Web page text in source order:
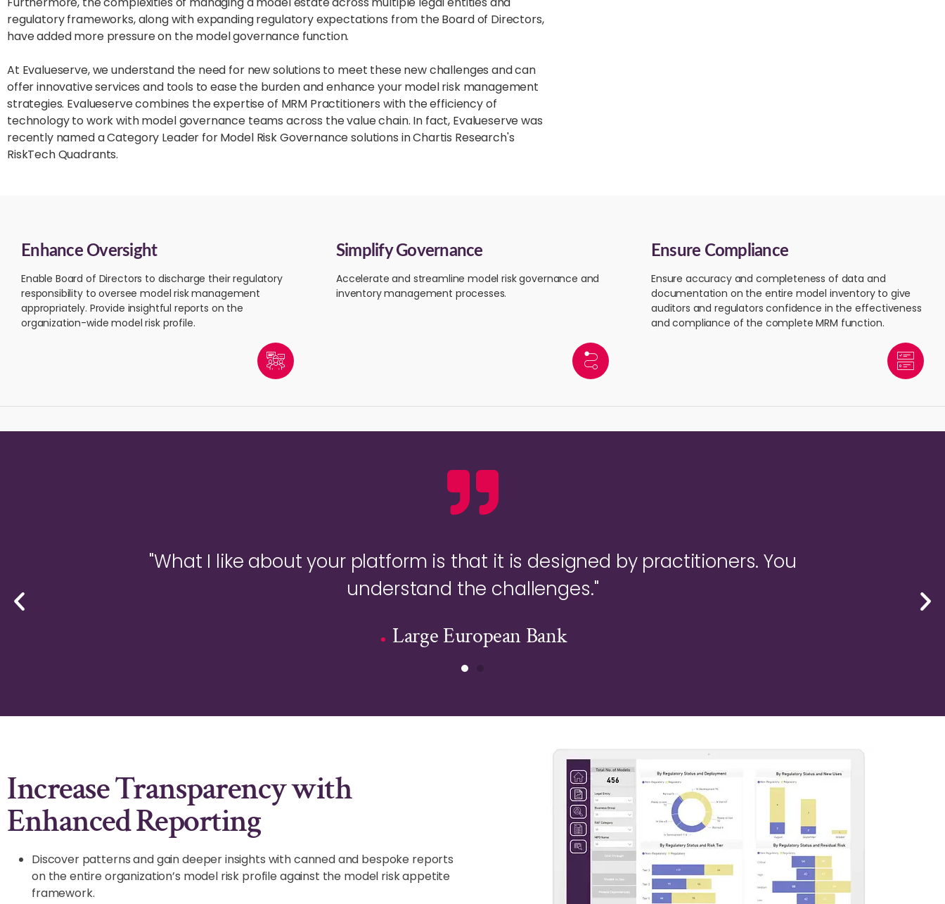
regulatory frameworks, along with expanding regulatory expectations from the Board of Directors,
have added more pressure on the model governance function.
At Evalueserve, we understand the need for new solutions to meet these new challenges and can
offer innovative services and tools to ease the burden and enhance your model risk management
strategies. Evalueserve combines the expertise of MRM Practitioners with the efficiency of
technology to work with model governance teams across the value chain. In fact, Evalueserve was
recently named a Category Leader for Model Risk Governance solutions in Chartis Research's
RiskTech Quadrants.
Enhance Oversight
Enable Board of Directors to discharge their regulatory
responsibility to oversee model risk management
appropriately. Provide insightful reports on the
organization-wide model risk profile.
Simplify Governance
Accelerate and streamline model risk governance and
inventory management processes.
Ensure Compliance
Ensure accuracy and completeness of data and
documentation on the entire model inventory to give
auditors and regulators confidence in the effectiveness
and compliance of the complete MRM function.
"What I like about your platform is that it is designed by practitioners. You
understand the challenges."
Large European Bank
Increase Transparency with
Enhanced Reporting
Discover patterns and gain deeper insights with canned and bespoke reports
on the entire organization’s model risk profile against the model risk appetite
framework.